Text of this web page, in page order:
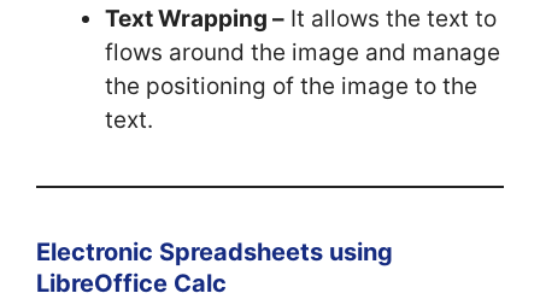
Text Wrapping – It allows the text to
flows around the image and manage
the positioning of the image to the
text.
Electronic Spreadsheets using
LibreOffice Calc